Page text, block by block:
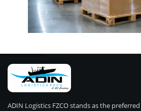
ADIN Logistics FZCO stands as the